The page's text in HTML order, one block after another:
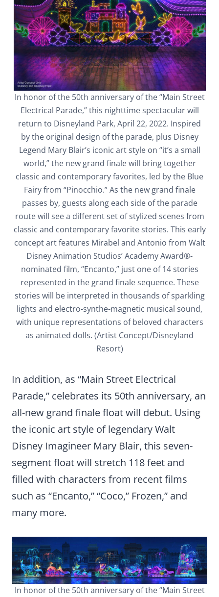
In honor of the 50th anniversary of the “Main Street
Electrical Parade,” this nighttime spectacular will
return to Disneyland Park, April 22, 2022. Inspired
by the original design of the parade, plus Disney
Legend Mary Blair’s iconic art style on “it’s a small
world,” the new grand finale will bring together
classic and contemporary favorites, led by the Blue
Fairy from “Pinocchio.” As the new grand finale
passes by, guests along each side of the parade
route will see a different set of stylized scenes from
classic and contemporary favorite stories. This early
concept art features Mirabel and Antonio from Walt
Disney Animation Studios’ Academy Award®-
nominated film, “Encanto,” just one of 14 stories
represented in the grand finale sequence. These
stories will be interpreted in thousands of sparkling
lights and electro-synthe-magnetic musical sound,
with unique representations of beloved characters
as animated dolls. (Artist Concept/Disneyland
Resort)
In addition, as “Main Street Electrical
Parade,” celebrates its 50th anniversary, an
all-new grand finale float will debut. Using
the iconic art style of legendary Walt
Disney Imagineer Mary Blair, this seven-
segment float will stretch 118 feet and
filled with characters from recent films
such as “Encanto,” “Coco,” Frozen,” and
many more.
In honor of the 50th anniversary of the “Main Street